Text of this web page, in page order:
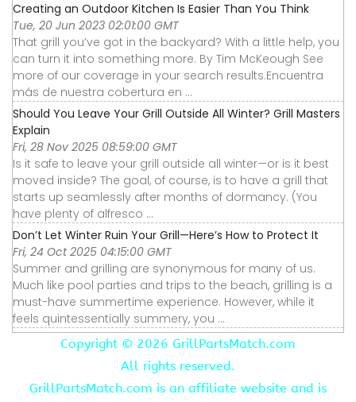
Creating an Outdoor Kitchen Is Easier Than You Think
Tue, 20 Jun 2023 02:01:00 GMT
That grill you’ve got in the backyard? With a little help, you
can turn it into something more. By Tim McKeough See
more of our coverage in your search results.Encuentra
más de nuestra cobertura en ...
Should You Leave Your Grill Outside All Winter? Grill Masters
Explain
Fri, 28 Nov 2025 08:59:00 GMT
Is it safe to leave your grill outside all winter—or is it best
moved inside? The goal, of course, is to have a grill that
starts up seamlessly after months of dormancy. (You
have plenty of alfresco ...
Don’t Let Winter Ruin Your Grill—Here’s How to Protect It
Fri, 24 Oct 2025 04:15:00 GMT
Summer and grilling are synonymous for many of us.
Much like pool parties and trips to the beach, grilling is a
must-have summertime experience. However, while it
feels quintessentially summery, you ...
Copyright © 2026 GrillPartsMatch.com
All rights reserved.
GrillPartsMatch.com is an affiliate website and is